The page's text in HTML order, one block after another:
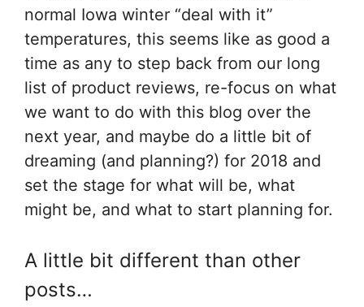
normal Iowa winter “deal with it”
temperatures, this seems like as good a
time as any to step back from our long
list of product reviews, re-focus on what
we want to do with this blog over the
next year, and maybe do a little bit of
dreaming (and planning?) for 2018 and
set the stage for what will be, what
might be, and what to start planning for.
A little bit different than other
posts…